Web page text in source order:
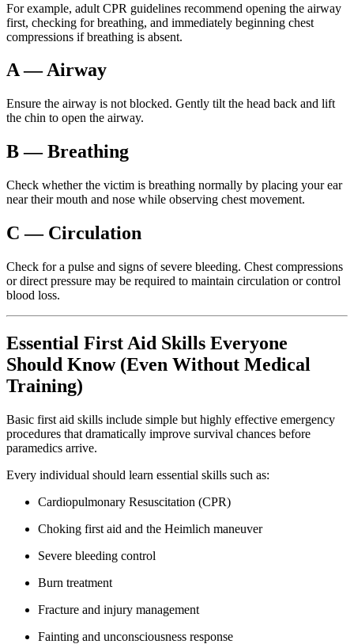
For example, adult CPR guidelines recommend opening the airway
first, checking for breathing, and immediately beginning chest
compressions if breathing is absent.
A — Airway
Ensure the airway is not blocked. Gently tilt the head back and lift
the chin to open the airway.
B — Breathing
Check whether the victim is breathing normally by placing your ear
near their mouth and nose while observing chest movement.
C — Circulation
Check for a pulse and signs of severe bleeding. Chest compressions
or direct pressure may be required to maintain circulation or control
blood loss.
Essential First Aid Skills Everyone
Should Know (Even Without Medical
Training)
Basic first aid skills include simple but highly effective emergency
procedures that dramatically improve survival chances before
paramedics arrive.
Every individual should learn essential skills such as:
Cardiopulmonary Resuscitation (CPR)
Choking first aid and the Heimlich maneuver
Severe bleeding control
Burn treatment
Fracture and injury management
Fainting and unconsciousness response